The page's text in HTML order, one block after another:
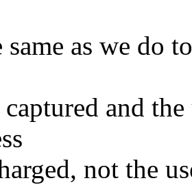
as we do
and
not the